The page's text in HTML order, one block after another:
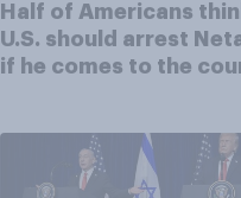
Half of Americans
U.S. should arrest
if he comes to the